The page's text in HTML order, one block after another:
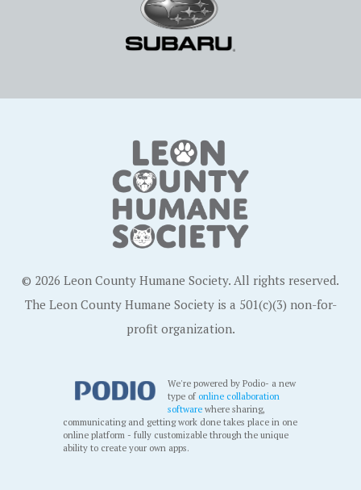
© 2026 Leon County Humane Society. All rights reserved.
The Leon County Humane Society is a 501(c)(3) non-for-
profit organization.
We're powered by Podio- a new
type ofonline collaboration
software where sharing,
communicating and getting work done takes place in one
online platform - fully customizable through the unique
ability to create your own apps.